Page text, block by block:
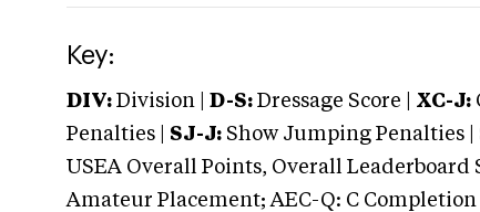
Key:
DIV: Division | D-S: Dressage Score | XC-J:
Penalties | SJ-J: Show Jumping Penalties |
USEA Overall Points, Overall Leaderboard
Amateur Placement; AEC-Q: C